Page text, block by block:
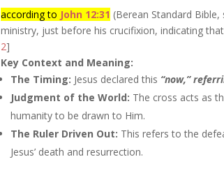
according to John 12:31 (Berean Standard
ministry, just before his crucifixion, indicating
2]
Key Context and Meaning:
The Timing: Jesus declared this “now,”
Judgment of the World: The cross acts as
humanity to be drawn to Him.
The Ruler Driven Out: This refers to the
Jesus’ death and resurrection.